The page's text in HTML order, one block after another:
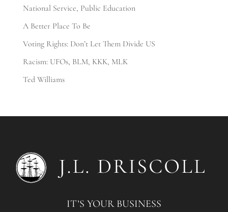
National Service, Public Education
A Better Place To Be
Voting Rights: Don’t Let Them Divide US
Racism: UFOs, BLM, KKK, MLK
Ted Williams
IT’S YOUR BUSINESS